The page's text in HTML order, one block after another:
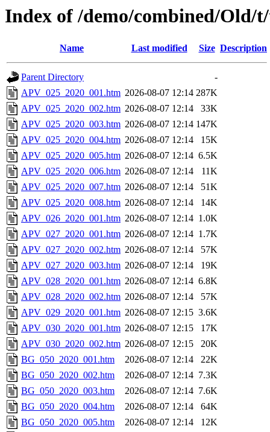
Index of /demo/combined/Old/
Name Last modified Size Description
Parent Directory
-
APV_025_2020_001.htm 2026-08-07 12:14 287K
APV_025_2020_002.htm 2026-08-07 12:14
33K
APV_025_2020_003.htm 2026-08-07 12:14 147K
APV_025_2020_004.htm 2026-08-07 12:14
15K
APV_025_2020_005.htm 2026-08-07 12:14 6.5K
APV_025_2020_006.htm 2026-08-07 12:14
11K
APV_025_2020_007.htm 2026-08-07 12:14
51K
APV_025_2020_008.htm 2026-08-07 12:14
14K
APV_026_2020_001.htm 2026-08-07 12:14 1.0K
APV_027_2020_001.htm 2026-08-07 12:14 1.7K
APV_027_2020_002.htm 2026-08-07 12:14
57K
APV_027_2020_003.htm 2026-08-07 12:14
19K
APV_028_2020_001.htm 2026-08-07 12:14 6.8K
APV_028_2020_002.htm 2026-08-07 12:14
57K
APV_029_2020_001.htm 2026-08-07 12:15 3.6K
APV_030_2020_001.htm 2026-08-07 12:15
17K
APV_030_2020_002.htm 2026-08-07 12:15
20K
BG_050_2020_001.htm
2026-08-07 12:14
22K
BG_050_2020_002.htm
2026-08-07 12:14 7.3K
BG_050_2020_003.htm
2026-08-07 12:14 7.6K
BG_050_2020_004.htm
2026-08-07 12:14
64K
BG_050_2020_005.htm
2026-08-07 12:14
12K